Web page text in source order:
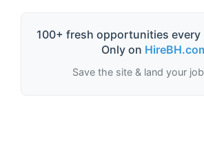
100+ fresh opportunities every
Only on
Save the site & land your